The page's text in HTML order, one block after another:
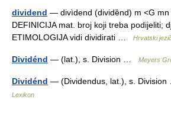
dividend — divìdend (dividȅnd) m <G mn
DEFINICIJA mat. broj koji treba podijeliti;
ETIMOLOGIJA vidi dividirati …
Hrvatski
Dividénd — (lat.), s. Division … Meyers
Dividénd — (Dividendus, lat.), s.
Lexikon